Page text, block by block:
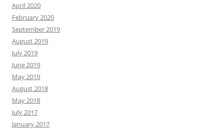
April 2020
February 2020
September 2019
August 2019
July 2019
June 2019
May 2019
August 2018
May 2018
July 2017
January 2017